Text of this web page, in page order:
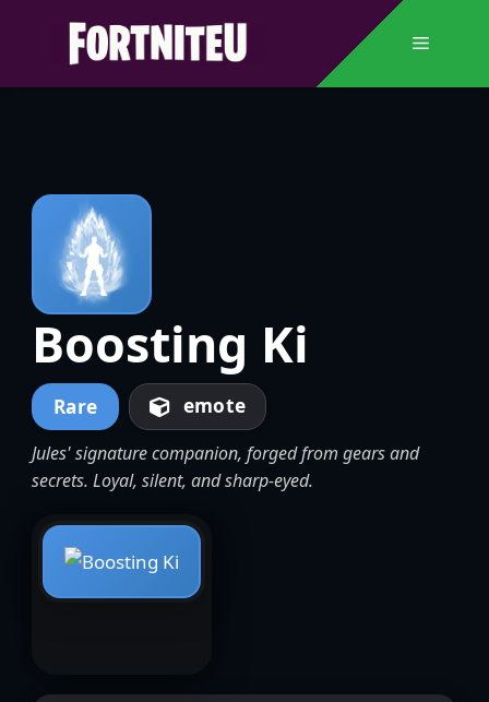
Menu
Boosting Ki
Rare emote
Jules' signature companion, forged from gears and
secrets. Loyal, silent, and sharp-eyed.